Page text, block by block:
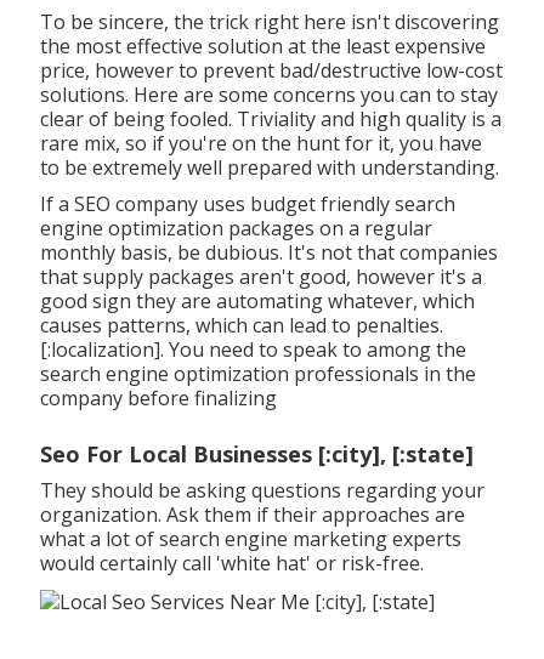
To be sincere, the trick right here isn't discovering
the most effective solution at the least expensive
price, however to prevent bad/destructive low-cost
solutions. Here are some concerns you can to stay
clear of being fooled. Triviality and high quality is a
rare mix, so if you're on the hunt for it, you have
to be extremely well prepared with understanding.
If a SEO company uses budget friendly search
engine optimization packages on a regular
monthly basis, be dubious. It's not that companies
that supply packages aren't good, however it's a
good sign they are automating whatever, which
causes patterns, which can lead to penalties.
[:localization]. You need to speak to among the
search engine optimization professionals in the
company before finalizing
Seo For Local Businesses [:city], [:state]
They should be asking questions regarding your
organization. Ask them if their approaches are
what a lot of search engine marketing experts
would certainly call 'white hat' or risk-free.